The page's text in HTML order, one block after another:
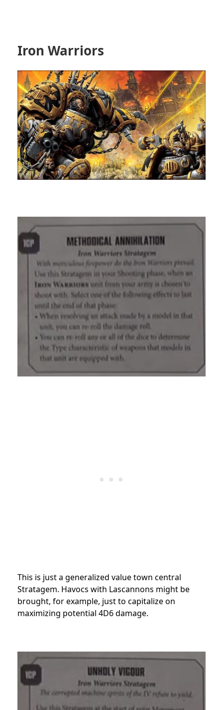
Iron Warriors
This is just a generalized value town central
Stratagem. Havocs with Lascannons might be
brought, for example, just to capitalize on
maximizing potential 4D6 damage.